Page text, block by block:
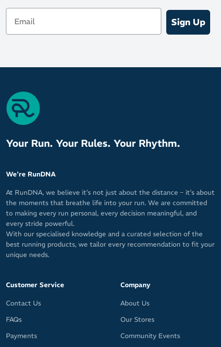
Email
Sign Up
Your Run. Your Rules. Your Rhythm.
We're RunDNA
At RunDNA, we believe it’s not just about the distance – it’s about
the moments that breathe life into your run. We are committed
to making every run personal, every decision meaningful, and
every stride powerful.
With our specialised knowledge and a curated selection of the
best running products, we tailor every recommendation to fit your
unique needs.
Customer Service
Contact Us
FAQs
Payments
Company
About Us
Our Stores
Community Events